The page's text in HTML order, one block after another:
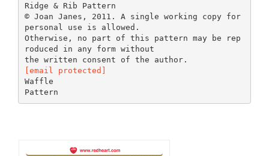
Ridge & Rib Pattern
© Joan Janes, 2011. A single working copy for
personal use is allowed.
Otherwise, no part of this pattern may be rep
roduced in any form without
[email protected]
Waffle